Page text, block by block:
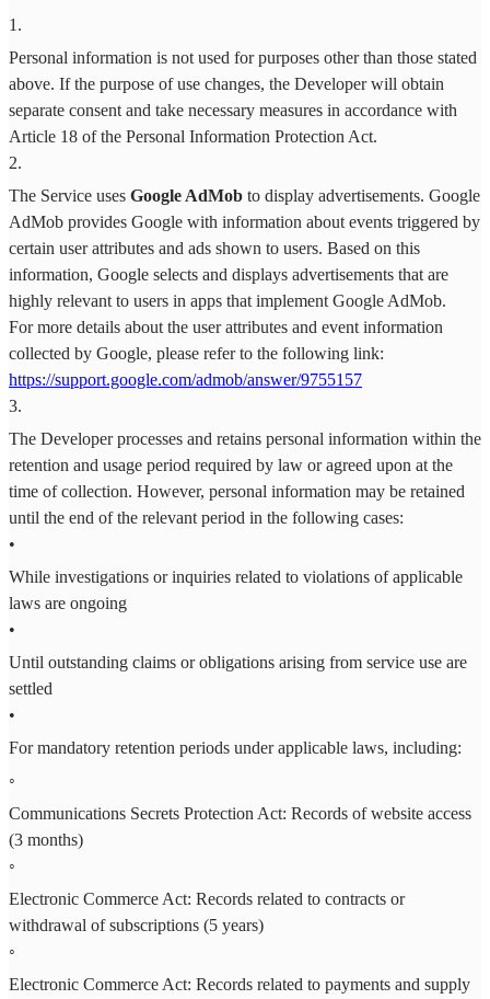
1 .
Personal information is not used for purposes other than those stated
above. If the purpose of use changes, the Developer will obtain
separate consent and take necessary measures in accordance with
Article 18 of the Personal Information Protection Act.
2.
The Service uses Google AdMob to display advertisements. Google
AdMob provides Google with information about events triggered by
certain user attributes and ads shown to users. Based on this
information, Google selects and displays advertisements that are
highly relevant to users in apps that implement Google AdMob.
For more details about the user attributes and event information
collected by Google, please refer to the following link:
https://support.google.com/admob/answer/9755157
3.
The Developer processes and retains personal information within the
retention and usage period required by law or agreed upon at the
time of collection. However, personal information may be retained
until the end of the relevant period in the following cases:
•
While investigations or inquiries related to violations of applicable
laws are ongoing
•
Until outstanding claims or obligations arising from service use are
settled
•
For mandatory retention periods under applicable laws, including:
◦
Communications Secrets Protection Act: Records of website access
(3 months)
◦
Electronic Commerce Act: Records related to contracts or
withdrawal of subscriptions (5 years)
◦
Electronic Commerce Act: Records related to payments and supply